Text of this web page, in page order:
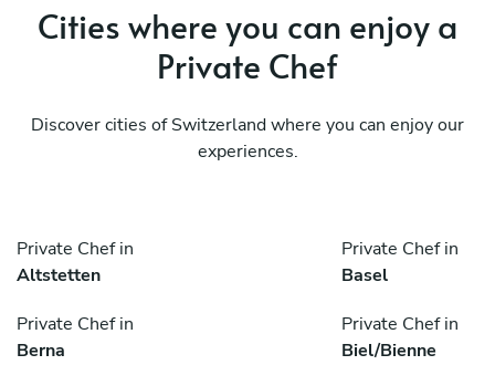
Cities where you can enjoy a
Private Chef
Discover cities of Switzerland where you can enjoy our
experiences.
Private Chef in
Altstetten
Private Chef in
Basel
Private Chef in
Berna
Private Chef in
Biel/Bienne